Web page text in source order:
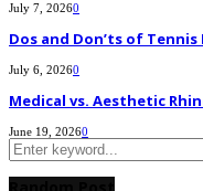
July 7, 20260
Dos and Don’ts of
July 6, 20260
Medical vs. Aesthetic
June 19, 20260
Search
for: